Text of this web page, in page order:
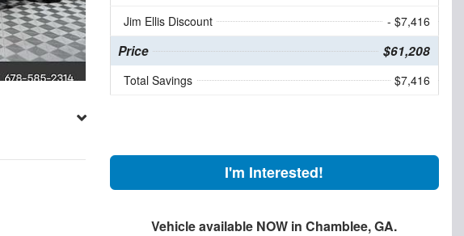
Jim Ellis Discount
- $7,416
Price $61,208
Total Savings $7,416
I'm Interested!
Vehicle available NOW in Chamblee, GA.